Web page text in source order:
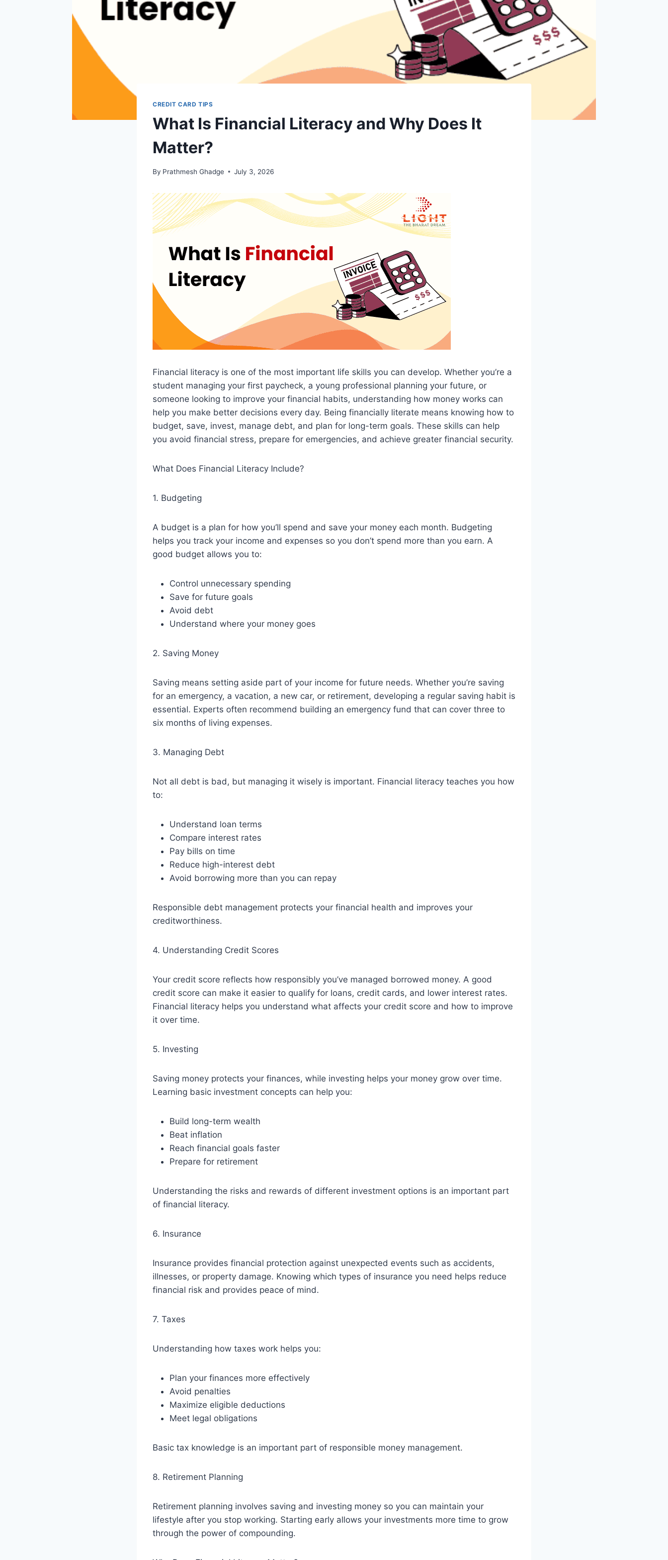
CREDIT CARD TIPS
What Is Financial Literacy and Why Does It
Matter?
By Prathmesh Ghadge July 3, 2026
Financial literacy is one of the most important life skills you can develop. Whether you’re a
student managing your first paycheck, a young professional planning your future, or
someone looking to improve your financial habits, understanding how money works can
help you make better decisions every day. Being financially literate means knowing how to
budget, save, invest, manage debt, and plan for long-term goals. These skills can help
you avoid financial stress, prepare for emergencies, and achieve greater financial security.
What Does Financial Literacy Include?
1. Budgeting
A budget is a plan for how you’ll spend and save your money each month. Budgeting
helps you track your income and expenses so you don’t spend more than you earn. A
good budget allows you to:
Control unnecessary spending
Save for future goals
Avoid debt
Understand where your money goes
2. Saving Money
Saving means setting aside part of your income for future needs. Whether you’re saving
for an emergency, a vacation, a new car, or retirement, developing a regular saving habit is
essential. Experts often recommend building an emergency fund that can cover three to
six months of living expenses.
3. Managing Debt
Not all debt is bad, but managing it wisely is important. Financial literacy teaches you how
to:
Understand loan terms
Compare interest rates
Pay bills on time
Reduce high-interest debt
Avoid borrowing more than you can repay
Responsible debt management protects your financial health and improves your
creditworthiness.
4. Understanding Credit Scores
Your credit score reflects how responsibly you’ve managed borrowed money. A good
credit score can make it easier to qualify for loans, credit cards, and lower interest rates.
Financial literacy helps you understand what affects your credit score and how to improve
it over time.
5. Investing
Saving money protects your finances, while investing helps your money grow over time.
Learning basic investment concepts can help you:
Build long-term wealth
Beat inflation
Reach financial goals faster
Prepare for retirement
Understanding the risks and rewards of different investment options is an important part
of financial literacy.
6. Insurance
Insurance provides financial protection against unexpected events such as accidents,
illnesses, or property damage. Knowing which types of insurance you need helps reduce
financial risk and provides peace of mind.
7. Taxes
Understanding how taxes work helps you:
Plan your finances more effectively
Avoid penalties
Maximize eligible deductions
Meet legal obligations
Basic tax knowledge is an important part of responsible money management.
8. Retirement Planning
Retirement planning involves saving and investing money so you can maintain your
lifestyle after you stop working. Starting early allows your investments more time to grow
through the power of compounding.